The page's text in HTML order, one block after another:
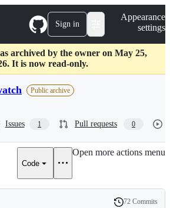
Sign in
Appearance
settings
archived by the owner on May 25,
It is now read-only.
Public archive
Issues 1 Pull requests 0
Code
Open more actions menu
72 Commits